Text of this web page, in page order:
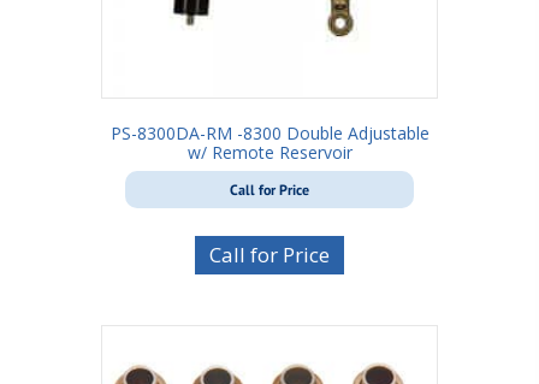
PS-8300DA-RM -8300 Double Adjustable
w/ Remote Reservoir
Call for Price
Call for Price